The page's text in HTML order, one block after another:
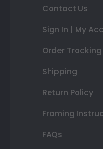
Contact Us
Sign In | My
Order Tracking
Shipping
Return Policy
Framing
FAQs